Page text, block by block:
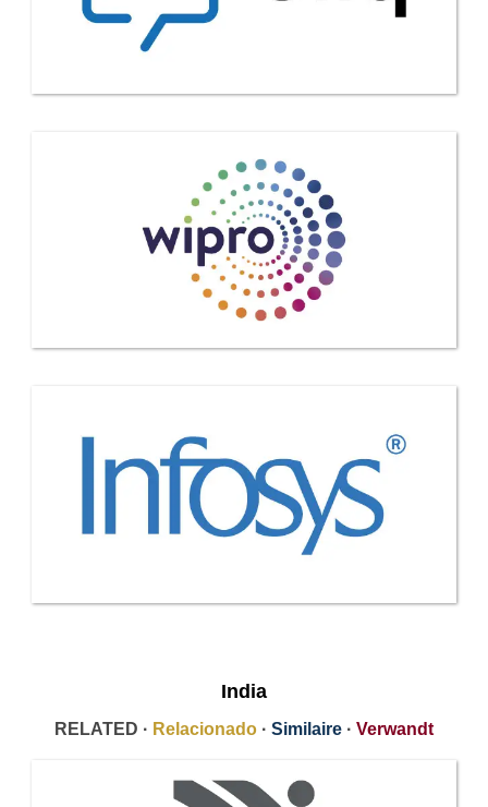
India
RELATED · Relacionado · Similaire · Verwandt